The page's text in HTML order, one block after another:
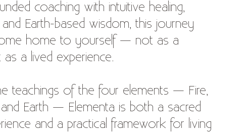
coaching with intuitive healing,
Earth-based wisdom, this journey
home to yourself — not as a
a lived experience.
teachings of the four elements — Fire,
and Earth — Elementa is both a sacred
and a practical framework for living